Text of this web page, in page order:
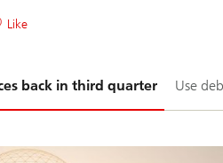
Like
back in third quarter Use